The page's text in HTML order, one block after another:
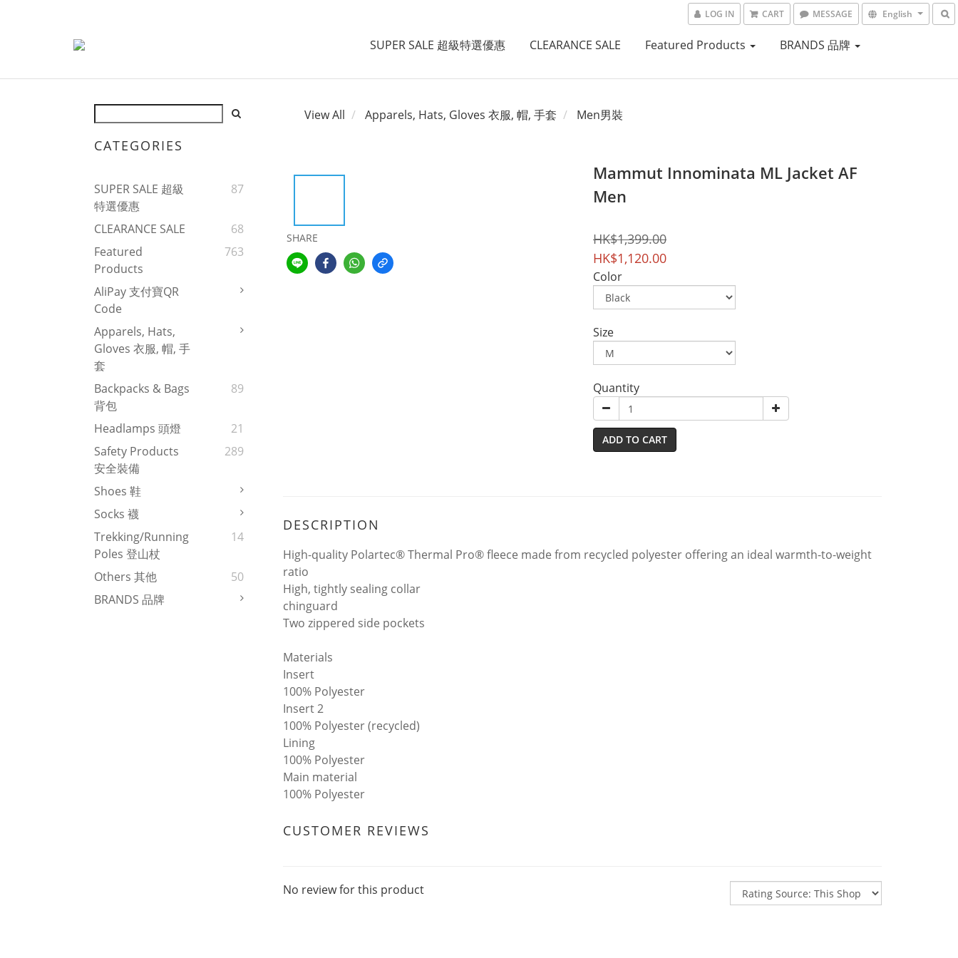
LOG IN CART MESSAGE English
SUPER SALE 超級特選優惠 CLEARANCE SALE Featured Products BRANDS 品牌
CATEGORIES
SUPER SALE 超級
特選優惠
87
CLEARANCE SALE
68
Featured
Products
763
AliPay 支付寶QR
Code
Apparels, Hats,
Gloves 衣服, 帽, 手
套
Backpacks & Bags
背包
89
Headlamps 頭燈
21
Safety Products
安全裝備
289
Shoes 鞋
Socks 襪
Trekking/Running
Poles 登山杖
14
Others 其他
50
BRANDS 品牌
View All Apparels, Hats, Gloves 衣服, 帽, 手套 Men男裝
SHARE
Mammut Innominata ML Jacket AF
Men
HK$1,399.00
HK$1,120.00
Color
Size
Quantity
ADD TO CART
DESCRIPTION
High-quality Polartec® Thermal Pro® fleece made from recycled polyester offering an ideal warmth-to-weight
ratio
High, tightly sealing collar
chinguard
Two zippered side pockets
Materials
Insert
100% Polyester
Insert 2
100% Polyester (recycled)
Lining
100% Polyester
Main material
100% Polyester
CUSTOMER REVIEWS
No review for this product